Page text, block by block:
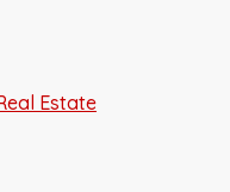
Estate